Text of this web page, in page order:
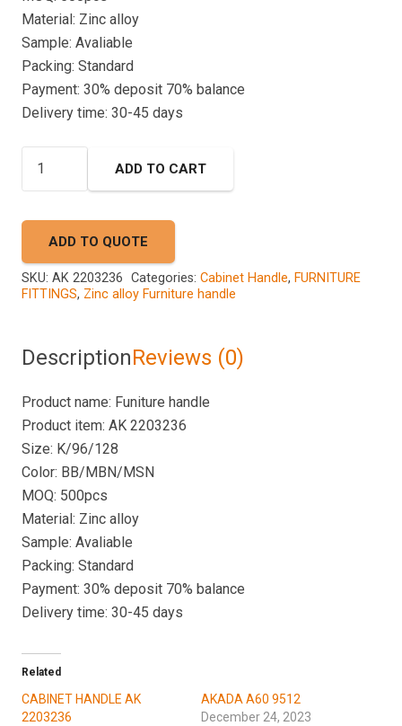
Material: Zinc alloy
Sample: Avaliable
Packing: Standard
Payment: 30% deposit 70% balance
Delivery time: 30-45 days
2203236
quantity
ADD TO CART
ADD TO QUOTE
SKU: AK 2203236 Categories: Cabinet Handle, FURNITURE
FITTINGS, Zinc alloy Furniture handle
DescriptionReviews (0)
Product name: Funiture handle
Product item: AK 2203236
Size: K/96/128
Color: BB/MBN/MSN
MOQ: 500pcs
Material: Zinc alloy
Sample: Avaliable
Packing: Standard
Payment: 30% deposit 70% balance
Delivery time: 30-45 days
Related
CABINET HANDLE AK
2203236
AKADA A60 9512
December 24, 2023